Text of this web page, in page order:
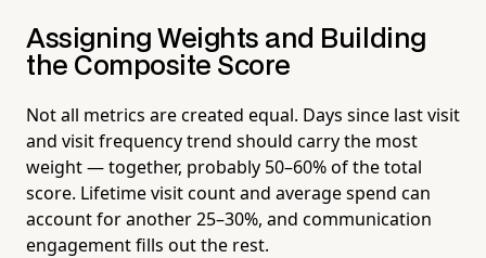
Assigning Weights and Building
the Composite Score
Not all metrics are created equal. Days since last visit
and visit frequency trend should carry the most
weight — together, probably 50–60% of the total
score. Lifetime visit count and average spend can
account for another 25–30%, and communication
engagement fills out the rest.